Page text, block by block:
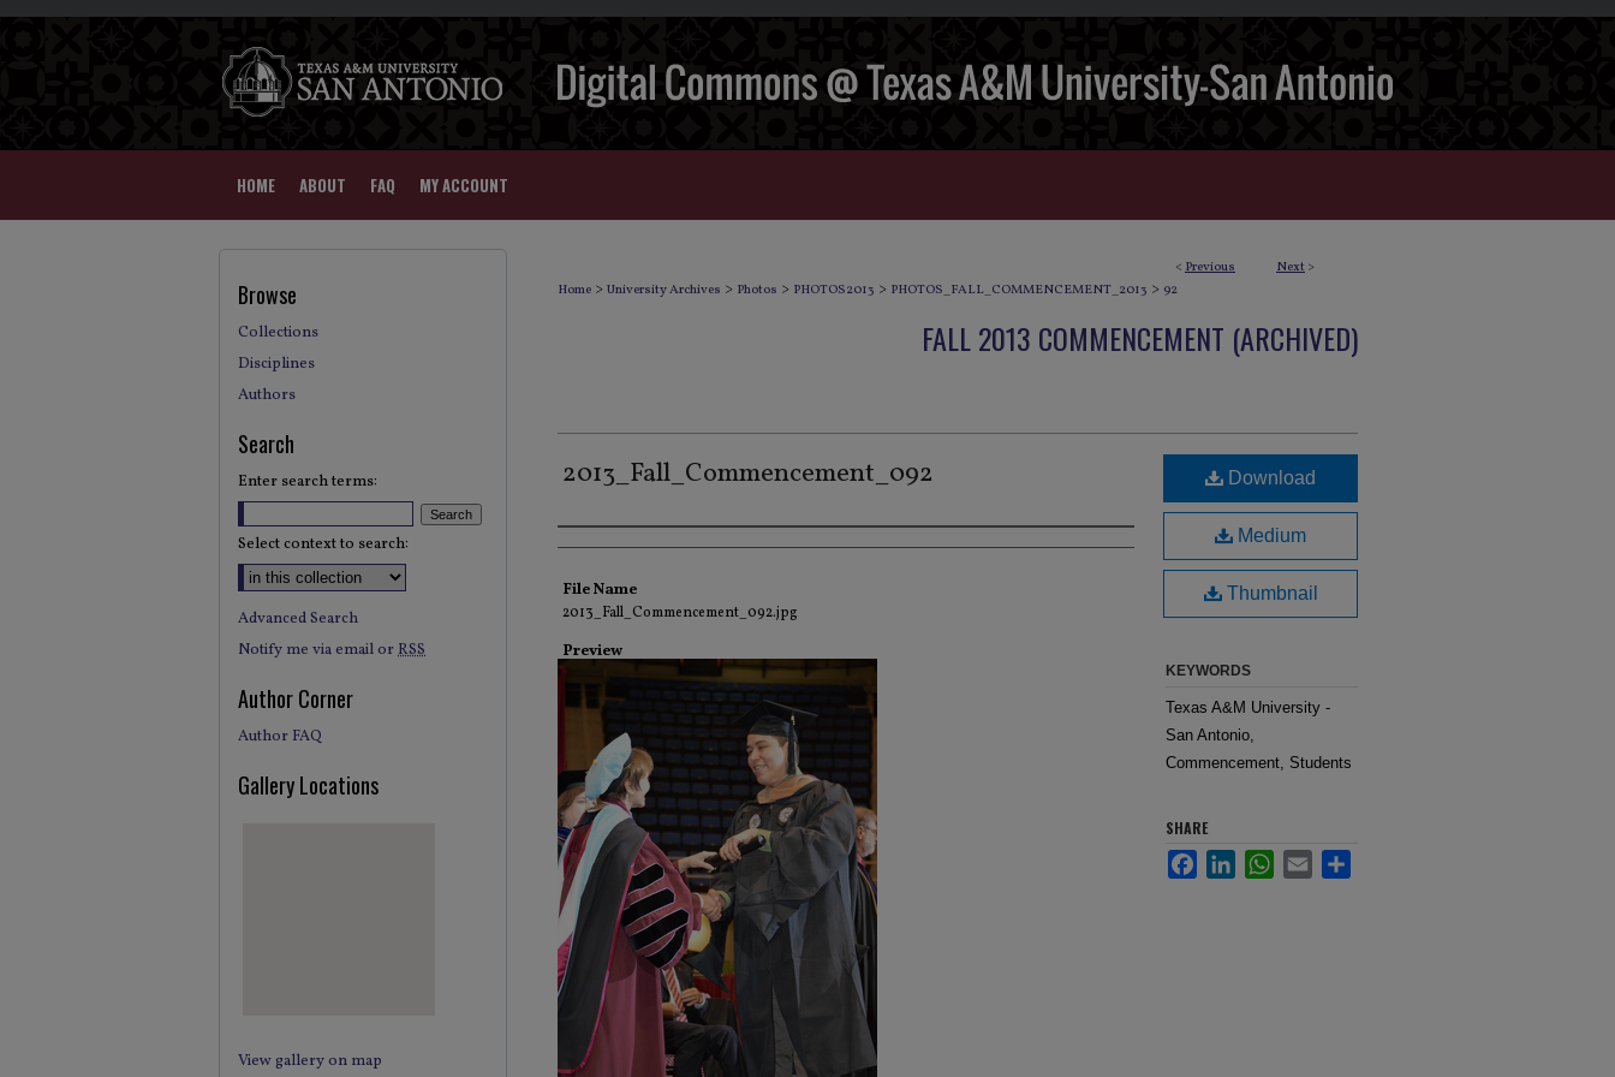
HOME ABOUT FAQ MY ACCOUNT
< Previous Next >
Home > University Archives > Photos > PHOTOS2013 > PHOTOS_FALL_COMMENCEMENT_2013 > 92
FALL 2013 COMMENCEMENT (ARCHIVED)
2013_Fall_Commencement_092
Creator
File Name
2013_Fall_Commencement_092.jpg
Preview
Download
Medium
Thumbnail
KEYWORDS
Texas A&M University -
San Antonio,
Commencement, Students
SHARE
FacebookLinkedInWhatsApp
Email
Browse
Collections
Disciplines
Authors
Search
Enter search terms:
Select context to search:
Advanced Search
Notify me via email orRSS
Author Corner
Author FAQ
Gallery Locations
View gallery on map